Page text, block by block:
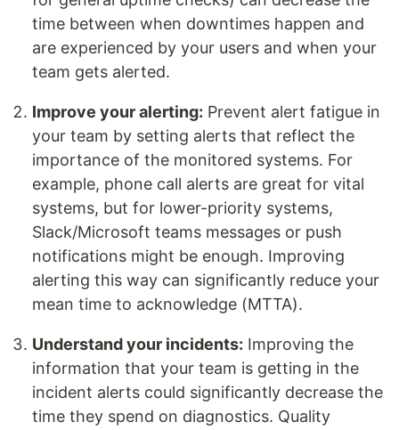
time between when downtimes happen and
are experienced by your users and when your
team gets alerted.
Improve your alerting: Prevent alert fatigue in
your team by setting alerts that reflect the
importance of the monitored systems. For
example, phone call alerts are great for vital
systems, but for lower-priority systems,
Slack/Microsoft teams messages or push
notifications might be enough. Improving
alerting this way can significantly reduce your
mean time to acknowledge (MTTA).
Understand your incidents: Improving the
information that your team is getting in the
incident alerts could significantly decrease the
time they spend on diagnostics. Quality